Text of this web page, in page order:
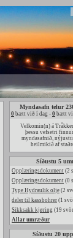
Myndasafn telur
0 bætt við í dag - 0 bætt
Velkomin(n) á
þessu vefsetri
myndasafnið,
heilmikið af
Síðustu 5
Opplæringsdokument (2
Opplæringsdokument (0
Type Hydraulik olje (2
deler til kassbohrer (1
Sikksakk kjøring (19
Allar umræður
Síðustu 20